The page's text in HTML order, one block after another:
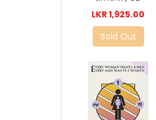
LKR 1,925.00
Sold Out